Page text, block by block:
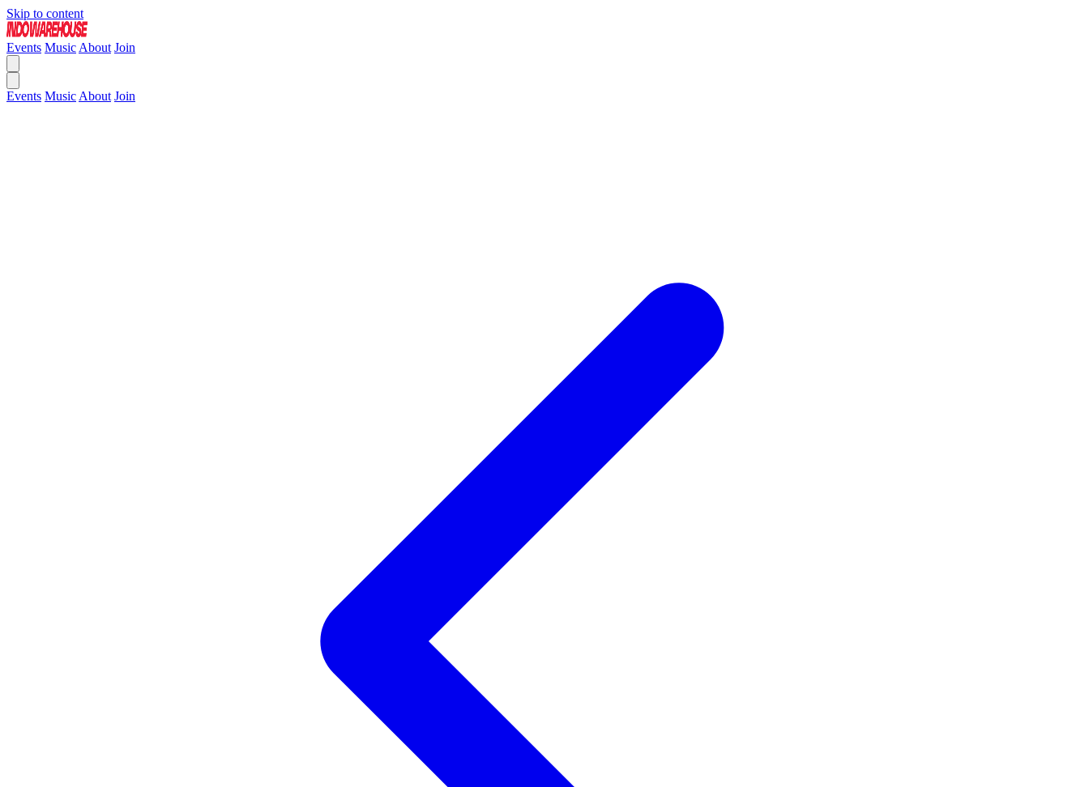
Skip to content
Events Music About Join
Events Music About Join